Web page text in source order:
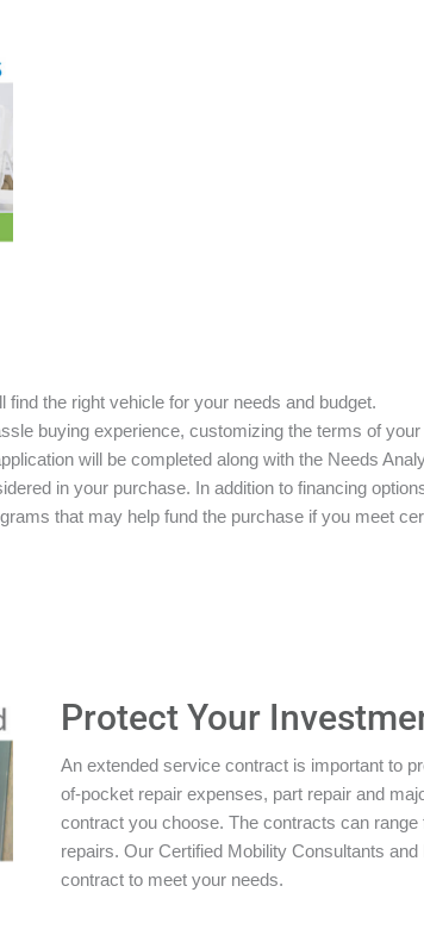
the right vehicle for your needs and budget.
buying experience, customizing the terms of your
will be completed along with the Needs
in your purchase. In addition to financing
that may help fund the purchase if you meet
Protect Your
An extended service contract is important to
of-pocket repair expenses, part repair and
contract you choose. The contracts can
repairs. Our Certified Mobility Consultants
contract to meet your needs.